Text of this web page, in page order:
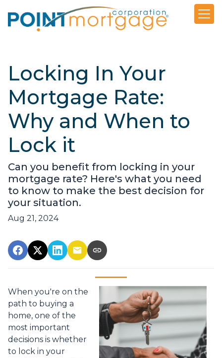
Locking In Your
Mortgage Rate:
Why and When to
Lock it
Can you benefit from locking in your
mortgage rate? Here's what you need
to know to make the best decision for
your situation.
Aug 21, 2024
When you're on the
path to buying a
home, one of the
most important
decisions is whether
to lock in your